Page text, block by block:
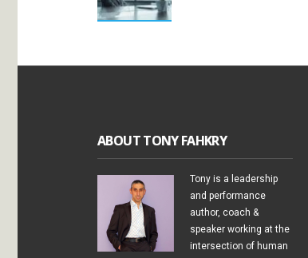
ABOUT TONY FAHKRY
Tony is a leadership
and performance
author, coach &
speaker working at the
intersection of human